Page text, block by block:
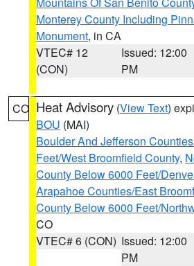
Monterey County Including
Monument, in CA
VTEC# 12
(CON)
Issued: 12:00
PM
CO Heat Advisory (View Text)
BOU (MAI)
Boulder And Jefferson
Feet/West Broomfield County,
County Below 6000 Feet/
Arapahoe Counties/East
County Below 6000 Feet/
CO
VTEC# 6 (CON) Issued: 12:00
PM